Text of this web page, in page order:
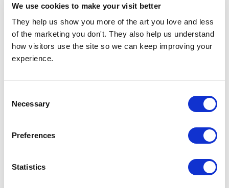
We use cookies to make your visit better
They help us show you more of the art you love and less
of the marketing you don't. They also help us understand
how visitors use the site so we can keep improving your
experience.
Selection
Necessary
Preferences
Statistics
5,086円 - 27,598円
5,086円 - 27,598円